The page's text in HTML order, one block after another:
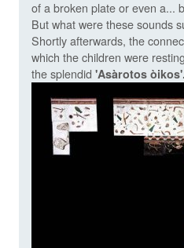
of a broken plate or even a...
But what were these sounds
Shortly afterwards, the
which the children were
the splendid 'Asàrotos òikos'.